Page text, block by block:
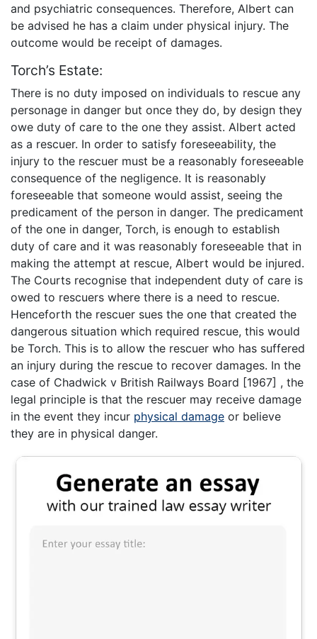
and psychiatric consequences. Therefore, Albert can
be advised he has a claim under physical injury. The
outcome would be receipt of damages.
Torch’s Estate:
There is no duty imposed on individuals to rescue any
personage in danger but once they do, by design they
owe duty of care to the one they assist. Albert acted
as a rescuer. In order to satisfy foreseeability, the
injury to the rescuer must be a reasonably foreseeable
consequence of the negligence. It is reasonably
foreseeable that someone would assist, seeing the
predicament of the person in danger. The predicament
of the one in danger, Torch, is enough to establish
duty of care and it was reasonably foreseeable that in
making the attempt at rescue, Albert would be injured.
The Courts recognise that independent duty of care is
owed to rescuers where there is a need to rescue.
Henceforth the rescuer sues the one that created the
dangerous situation which required rescue, this would
be Torch. This is to allow the rescuer who has suffered
an injury during the rescue to recover damages. In the
case of Chadwick v British Railways Board [1967] , the
legal principle is that the rescuer may receive damage
in the event they incur physical damage or believe
they are in physical danger.